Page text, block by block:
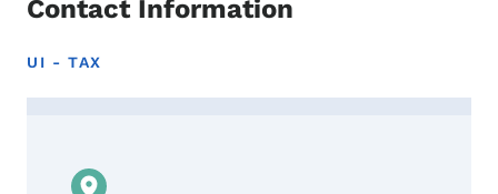
Contact Information
UI - TAX